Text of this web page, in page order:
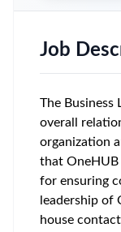
Job
The Business
overall
organization
that OneHUB
for ensuring
leadership of
house